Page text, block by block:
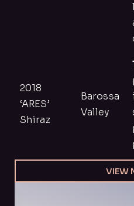
2018
‘ARES’
Shiraz
Barossa
Valley
VIEW